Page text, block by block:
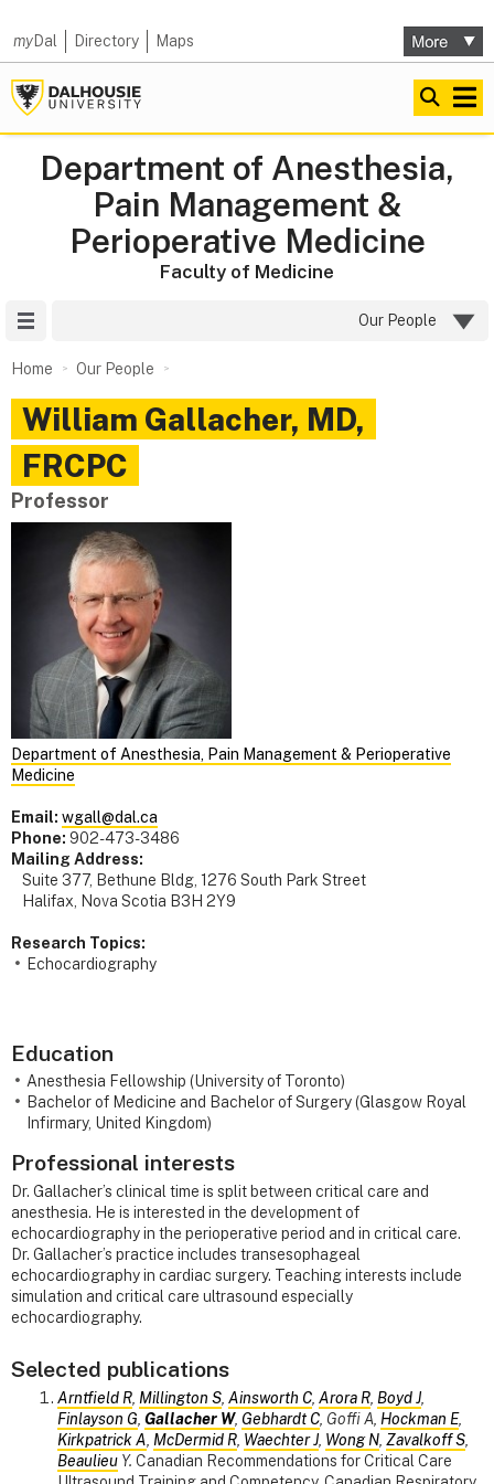
myDal Directory Maps
Department of Anesthesia,
Pain Management &
Perioperative Medicine
Faculty of Medicine
Our People
Home Our People
William Gallacher, MD,
FRCPC
Professor
Department of Anesthesia, Pain Management & Perioperative
Medicine
Email: wgall@dal.ca
Phone: 902-473-3486
Mailing Address:
Suite 377, Bethune Bldg, 1276 South Park Street
Halifax, Nova Scotia B3H 2Y9
Research Topics:
Echocardiography
Education
Anesthesia Fellowship (University of Toronto)
Bachelor of Medicine and Bachelor of Surgery (Glasgow Royal
Infirmary, United Kingdom)
Professional interests
Dr. Gallacher’s clinical time is split between critical care and
anesthesia. He is interested in the development of
echocardiography in the perioperative period and in critical care.
Dr. Gallacher’s practice includes transesophageal
echocardiography in cardiac surgery. Teaching interests include
simulation and critical care ultrasound especially
echocardiography.
Selected publications
Arntfield R, Millington S, Ainsworth C, Arora R, Boyd J,
Finlayson G, Gallacher W, Gebhardt C, Goffi A, Hockman E,
Kirkpatrick A, McDermid R, Waechter J, Wong N, Zavalkoff S,
Beaulieu Y. Canadian Recommendations for Critical Care